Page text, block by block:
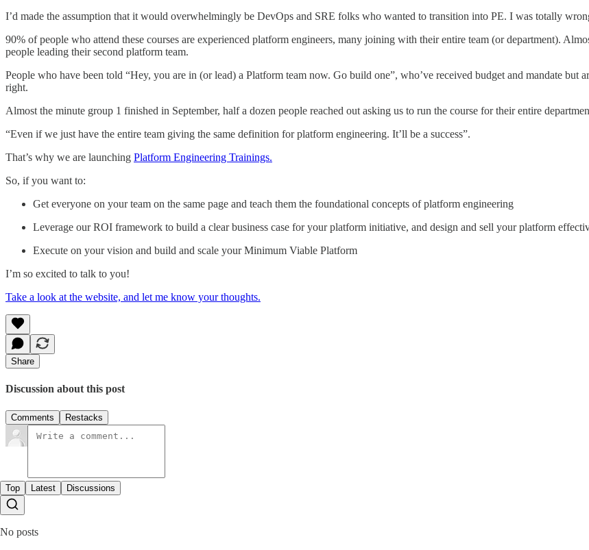
I’d made the assumption that it would overwhelmingly be DevOps and SRE folks who wanted to transition into PE. I was totally
90% of people who attend these courses are experienced platform engineers, many joining with their entire team (or department).
people leading their second platform team.
People who have been told “Hey, you are in (or lead) a Platform team now. Go build one”, who’ve received budget and mandate but
right.
Almost the minute group 1 finished in September, half a dozen people reached out asking us to run the course for their entire
“Even if we just have the entire team giving the same definition for platform engineering. It’ll be a success”.
That’s why we are launching Platform Engineering Trainings.
So, if you want to:
Get everyone on your team on the same page and teach them the foundational concepts of platform engineering
Leverage our ROI framework to build a clear business case for your platform initiative, and design and sell your platform
Execute on your vision and build and scale your Minimum Viable Platform
I’m so excited to talk to you!
Take a look at the website, and let me know your thoughts.
Share
Discussion about this post
Comments Restacks
Top Latest Discussions
No posts